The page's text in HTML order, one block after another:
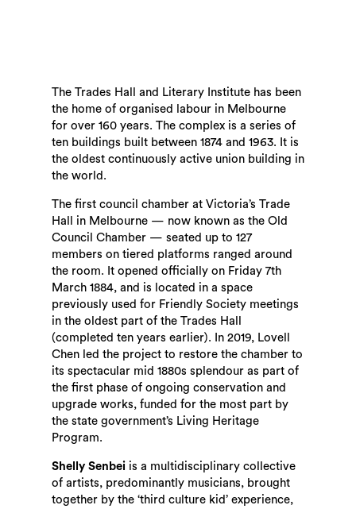
The Trades Hall and Literary Institute has been
the home of organised labour in Melbourne
for over 160 years. The complex is a series of
ten buildings built between 1874 and 1963. It is
the oldest continuously active union building in
the world.
The first council chamber at Victoria’s Trade
Hall in Melbourne — now known as the Old
Council Chamber — seated up to 127
members on tiered platforms ranged around
the room. It opened officially on Friday 7th
March 1884, and is located in a space
previously used for Friendly Society meetings
in the oldest part of the Trades Hall
(completed ten years earlier). In 2019, Lovell
Chen led the project to restore the chamber to
its spectacular mid 1880s splendour as part of
the first phase of ongoing conservation and
upgrade works, funded for the most part by
the state government’s Living Heritage
Program.
Shelly Senbei is a multidisciplinary collective
of artists, predominantly musicians, brought
together by the ‘third culture kid’ experience,